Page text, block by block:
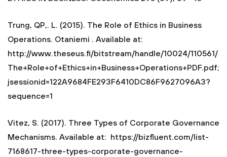
Trung, QP,. L. (2015). The Role of Ethics in Business
Operations. Otaniemi . Available at:
http://www.theseus.fi/bitstream/handle/10024/110561/
The+Role+of+Ethics+in+Business+Operations+PDF.pdf;
jsessionid=122A9684FE293F6410DC86F9627096A3?
sequence=1
Vitez, S. (2017). Three Types of Corporate Governance
Mechanisms. Available at: https://bizfluent.com/list-
7168617-three-types-corporate-governance-